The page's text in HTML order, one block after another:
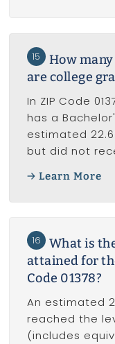
15
How
are college
In ZIP Code
has a
estimated
but did not
Learn More
16
What is
attained for
Code 01378?
An estimated
reached the
(includes